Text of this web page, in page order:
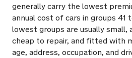
generally carry the lowest
annual cost of cars in groups 41
lowest groups are usually
cheap to repair, and fitted with
age, address, occupation, and